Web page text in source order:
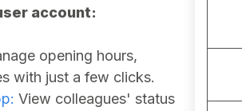
account:
opening hours,
with just a few clicks.
View colleagues' status